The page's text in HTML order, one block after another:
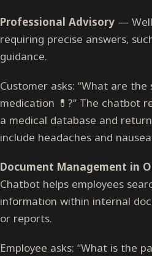
Professional Advisory —
requiring precise answers,
guidance.
Customer asks: “What are
medication 💊?” The chatbot
a medical database and
include headaches and
Document Management in
Chatbot helps employees
information within internal
or reports.
Employee asks: “What is the